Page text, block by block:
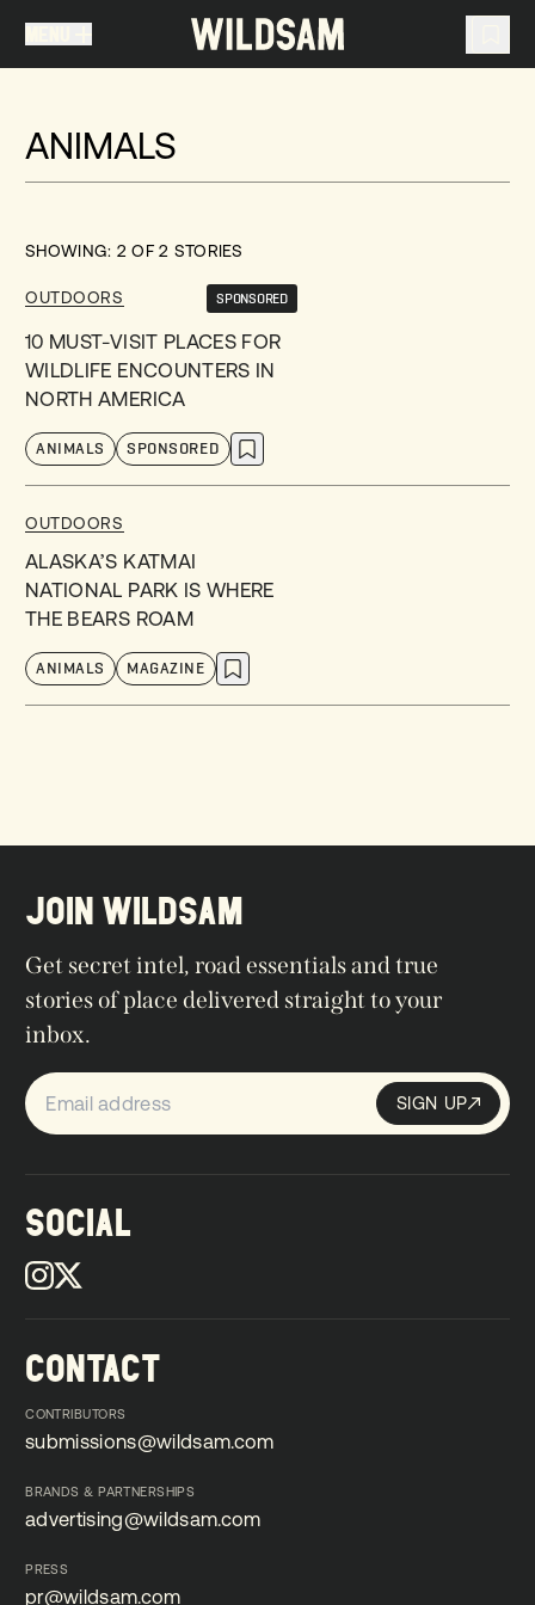
You don't have any articles in your travel list.
ANIMALS
SHOWING: 2 OF2 STORIES
OUTDOORS SPONSORED
10 MUST-VISIT PLACES FOR
WILDLIFE ENCOUNTERS IN
NORTH AMERICA
ANIMALS SPONSORED
OUTDOORS
ALASKA’S KATMAI
NATIONAL PARK IS WHERE
THE BEARS ROAM
ANIMALS MAGAZINE
SOCIAL
CONTACT
CONTRIBUTORS
submissions@wildsam.com
BRANDS & PARTNERSHIPS
advertising@wildsam.com
PRESS
pr@wildsam.com
JOIN WILDSAM
Get secret intel, road essentials and true
stories of place delivered straight to your
inbox.
Sign up SIGN UP
SIGN UP